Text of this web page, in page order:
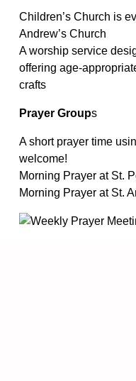
Children’s Church is
Andrew’s Church
A worship service
offering age-
crafts
Prayer Groups
A short prayer time
welcome!
Morning Prayer at St.
Morning Prayer at St.